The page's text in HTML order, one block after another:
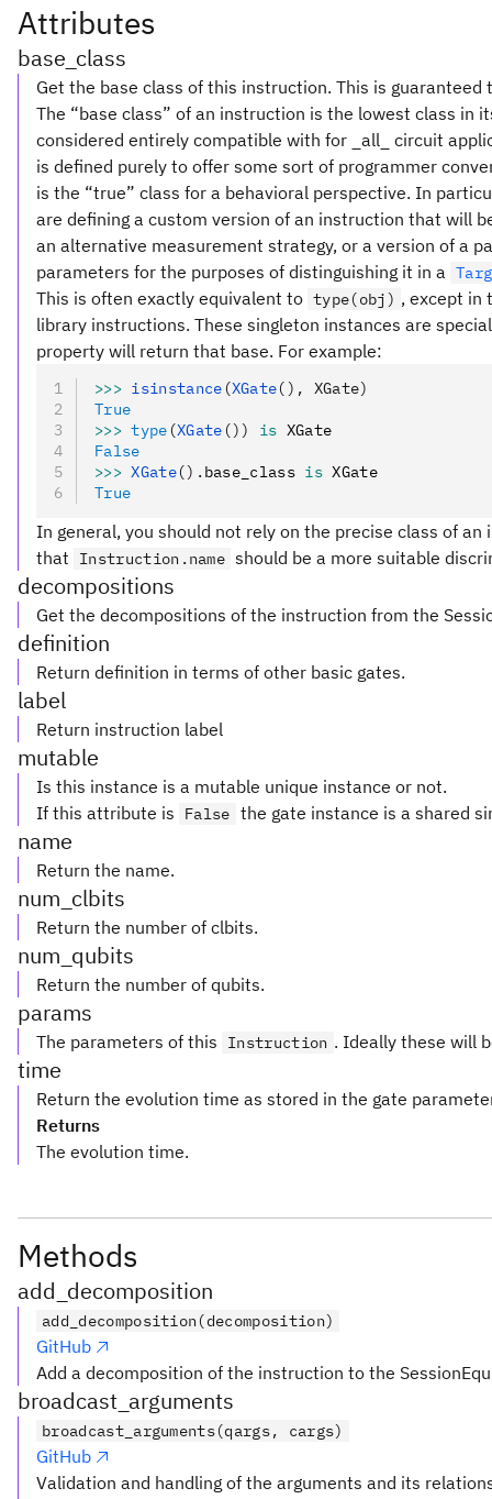
Attributes
base_class
Get the base class of this instruction. This is
The “base class” of an instruction is the lowest class in
considered entirely compatible with for _all_ circuit
is defined purely to offer some sort of programmer
is the “true” class for a behavioral perspective. In
are defining a custom version of an instruction that will
an alternative measurement strategy, or a version of a
parameters for the purposes of distinguishing it in a
This is often exactly equivalent to type(obj) , except in
library instructions. These singleton instances are
property will return that base. For example:
>>> isinstance (XGate(), XGate)
True
>>> type (XGate ()) is XGate
False
>>> XGate(). base_class is XGate
True
In general, you should not rely on the precise class of
that
Instruction.name should be a more suitable
decompositions
Get the decompositions of the instruction from the
definition
Return definition in terms of other basic gates.
label
Return instruction label
mutable
Is this instance is a mutable unique instance or not.
If this attribute is
False the gate instance is a shared
name
Return the name.
num_clbits
Return the number of clbits.
num_qubits
Return the number of qubits.
params
The parameters of this Instruction . Ideally these will
time
Return the evolution time as stored in the gate
Returns
The evolution time.
Methods
add_decomposition
add_decomposition(decomposition)
GitHub
Add a decomposition of the instruction to the
broadcast_arguments
broadcast_arguments(qargs, cargs)
GitHub
Validation and handling of the arguments and its